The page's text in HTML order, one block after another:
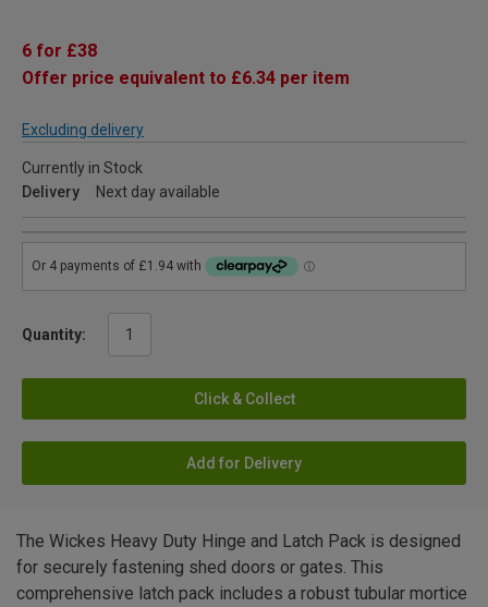
6 for £38
Offer price equivalent to £6.34 per item
Excluding delivery
Currently in Stock
Delivery
Next day available
Quantity:
Click & Collect
Add for Delivery
The Wickes Heavy Duty Hinge and Latch Pack is designed
for securely fastening shed doors or gates. This
comprehensive latch pack includes a robust tubular mortice